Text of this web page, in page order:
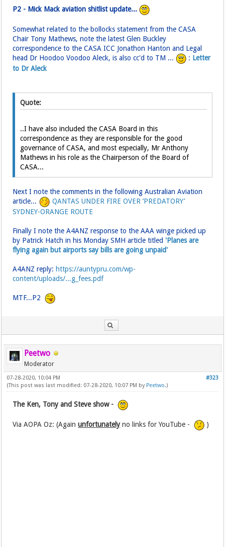
P2 - Mick Mack aviation shitlist update...
Somewhat related to the bollocks statement from the CASA
Chair Tony Mathews, note the latest Glen Buckley
correspondence to the CASA ICC Jonathon Hanton and Legal
head Dr Hoodoo Voodoo Aleck, is also cc'd to TM ...
: Letter
to Dr Aleck
Quote:
..I have also included the CASA Board in this
correspondence as they are responsible for the good
governance of CASA, and most especially, Mr Anthony
Mathews in his role as the Chairperson of the Board of
CASA...
Next I note the comments in the following Australian Aviation
article...
QANTAS UNDER FIRE OVER ‘PREDATORY’
SYDNEY-ORANGE ROUTE
Finally I note the A4ANZ response to the AAA winge picked up
by Patrick Hatch in his Monday SMH article titled 'Planes are
flying again but airports say bills are going unpaid'
A4ANZ reply: https://auntypru.com/wp-
content/uploads/...g_fees.pdf
MTF...P2
Peetwo
Moderator
#323
07-28-2020, 10:04 PM
(This post was last modified: 07-28-2020, 10:07 PM by Peetwo.)
The Ken, Tony and Steve show -
Via AOPA Oz: (Againunfortunately no links for YouTube - )